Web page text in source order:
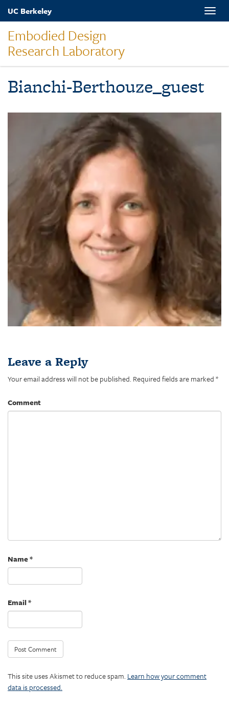
Skip
content
UC Berkeley
Embodied Design
Research Laboratory
Toggle
Bianchi-Berthouze_guest
Leave a Reply
Your email address will not be published. Required fields are marked*
Comment
Name*
Email*
This site uses Akismet to reduce spam. Learn how your comment
data is processed.